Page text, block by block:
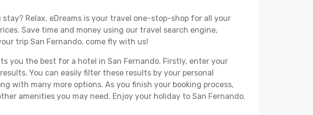
Relax, eDreams is your travel one-stop-shop for all your
Save time and money using our travel search engine,
trip San Fernando, come fly with us!
you the best for a hotel in San Fernando. Firstly, enter your
You can easily filter these results by your personal
with many more options. As you finish your booking process,
amenities you may need. Enjoy your holiday to San Fernando.